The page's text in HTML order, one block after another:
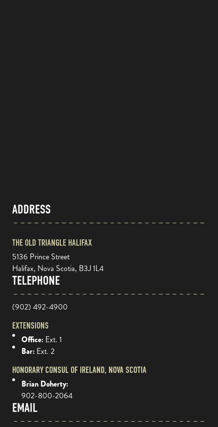
ADDRESS
THE OLD TRIANGLE HALIFAX
5136 Prince Street
Halifax, Nova Scotia, B3J 1L4
TELEPHONE
(902) 492-4900
EXTENSIONS
Office: Ext. 1
Bar: Ext. 2
HONORARY CONSUL OF IRELAND, NOVA SCOTIA
Brian Doherty:
902-800-2064
EMAIL